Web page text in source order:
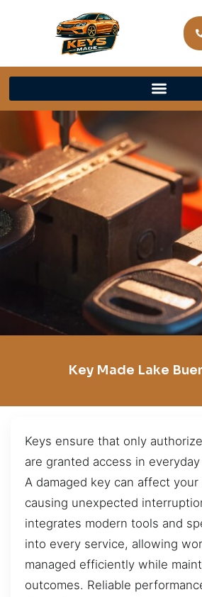
Key Made Lake
Keys ensure that only
are granted access in
A damaged key can affect your
causing unexpected
integrates modern tools and
into every service, allowing
managed efficiently while
outcomes. Reliable